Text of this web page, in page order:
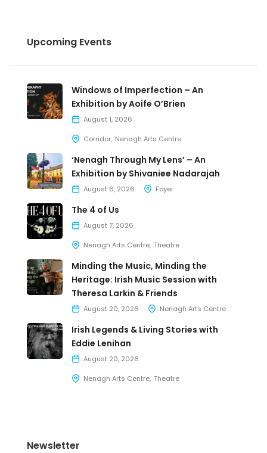
Upcoming Events
Windows of Imperfection – An
Exhibition by Aoife O’Brien
August 1, 2026
Corridor Nenagh Arts Centre
‘Nenagh Through My Lens’ – An
Exhibition by Shivaniee Nadarajah
August 6, 2026 Foyer
The 4 of Us
August 7, 2026
Nenagh Arts Centre Theatre
Minding the Music, Minding the
Heritage: Irish Music Session with
Theresa Larkin & Friends
August 20, 2026 Nenagh Arts Centre
Irish Legends & Living Stories with
Eddie Lenihan
August 20, 2026
Nenagh Arts Centre Theatre
Newsletter